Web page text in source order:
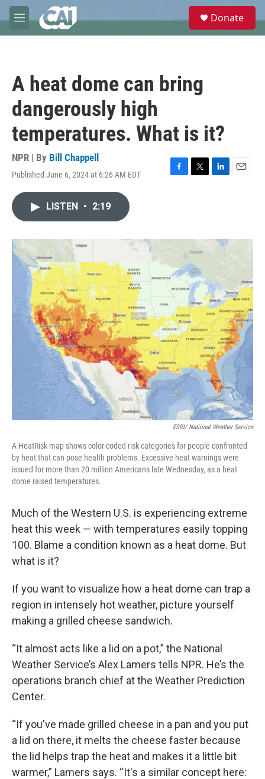
Skip to main content
M
e
e
Donate
A heat dome can bring
dangerously high
temperatures. What is it?
NPR | By Bill Chappell
Published June 6, 2024 at 6:26 AM EDT
F
o
T
r
L
I
E
LISTEN • 2:19
ESRI/ National Weather Service
A HeatRisk map shows color-coded risk categories for people confronted
by heat that can pose health problems. Excessive heat warnings were
issued for more than 20 million Americans late Wednesday, as a heat
dome raised temperatures.
Much of the Western U.S. is experiencing extreme
heat this week — with temperatures easily topping
100. Blame a condition known as a heat dome. But
what is it?
If you want to visualize how a heat dome can trap a
region in intensely hot weather, picture yourself
making a grilled cheese sandwich.
“It almost acts like a lid on a pot,” the National
Weather Service’s Alex Lamers tells NPR. He’s the
operations branch chief at the Weather Prediction
Center.
“If you've made grilled cheese in a pan and you put
a lid on there, it melts the cheese faster because
the lid helps trap the heat and makes it a little bit
warmer,” Lamers says. “It's a similar concept here: